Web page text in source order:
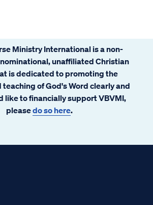
Ministry International is a non-
unaffiliated Christian
is dedicated to promoting the
of God's Word clearly and
like to financially support VBVMI,
pleasedo so here.